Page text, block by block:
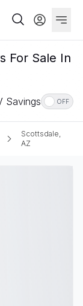
For Sale In
Savings OFF
Scottsdale,
AZ